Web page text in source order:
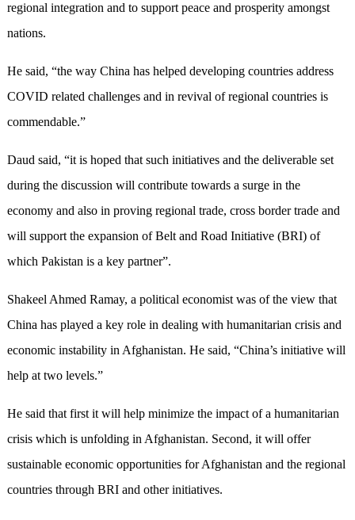
regional integration and to support peace and prosperity amongst
nations.
He said, “the way China has helped developing countries address
COVID related challenges and in revival of regional countries is
commendable.”
Daud said, “it is hoped that such initiatives and the deliverable set
during the discussion will contribute towards a surge in the
economy and also in proving regional trade, cross border trade and
will support the expansion of Belt and Road Initiative (BRI) of
which Pakistan is a key partner”.
Shakeel Ahmed Ramay, a political economist was of the view that
China has played a key role in dealing with humanitarian crisis and
economic instability in Afghanistan. He said, “China’s initiative will
help at two levels.”
He said that first it will help minimize the impact of a humanitarian
crisis which is unfolding in Afghanistan. Second, it will offer
sustainable economic opportunities for Afghanistan and the regional
countries through BRI and other initiatives.